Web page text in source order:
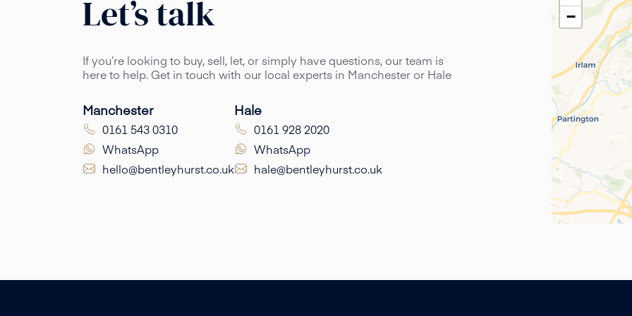
Let’s talk
If you’re looking to buy, sell, let, or simply have questions, our team is
here to help. Get in touch with our local experts in Manchester or Hale
Manchester
0161 543 0310
WhatsApp
hello@bentleyhurst.co.uk
Hale
0161 928 2020
WhatsApp
hale@bentleyhurst.co.uk
−